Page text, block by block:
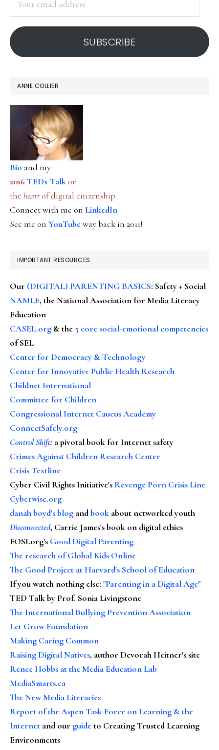
address
SUBSCRIBE
ANNE COLLIER
Bio and my...
2016 TEDx Talkon
the heartof digital citizenship
Connect with me on LinkedIn
See me on YouTubeway back in 2011!
IMPORTANT RESOURCES
Our (DIGITAL) PARENTING BASICS: Safety + Social
NAMLE, the National Association for Media Literacy
Education
CASEL.org & the 5 core social-emotional competencies
of SEL
Center for Democracy & Technology
Center for Innovative Public Health Research
Childnet International
Committee for Children
Congressional Internet Caucus Academy
ConnectSafely.org
Control Shift: a pivotal book for Internet safety
Crimes Against Children Research Center
Crisis Textline
Cyber Civil Rights Initiative's Revenge Porn Crisis Line
Cyberwise.org
danah boyd's blog andbook about networked youth
Disconnected, Carrie James's book on digital ethics
FOSI.org's Good Digital Parenting
The research of Global Kids Online
The Good Project at Harvard's School of Education
If you watch nothing else: "Parenting in a Digital Age"
TED Talk by Prof. Sonia Livingstone
The International Bullying Prevention Association
Let Grow Foundation
Making Caring Common
Raising Digital Natives, author Devorah Heitner's site
Renee Hobbs at the Media Education Lab
MediaSmarts.ca
The New Media Literacies
Report of the Aspen Task Force on Learning & the
Internet and our guideto Creating Trusted Learning
Environments